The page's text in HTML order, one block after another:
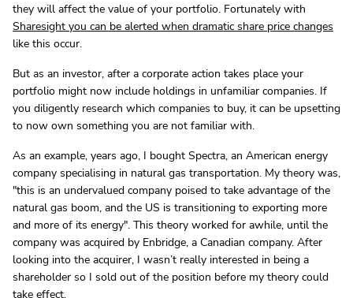
they will affect the value of your portfolio. Fortunately with
Sharesight you can be alerted when dramatic share price changes
like this occur.
But as an investor, after a corporate action takes place your
portfolio might now include holdings in unfamiliar companies. If
you diligently research which companies to buy, it can be upsetting
to now own something you are not familiar with.
As an example, years ago, I bought Spectra, an American energy
company specialising in natural gas transportation. My theory was,
"this is an undervalued company poised to take advantage of the
natural gas boom, and the US is transitioning to exporting more
and more of its energy". This theory worked for awhile, until the
company was acquired by Enbridge, a Canadian company. After
looking into the acquirer, I wasn’t really interested in being a
shareholder so I sold out of the position before my theory could
take effect.